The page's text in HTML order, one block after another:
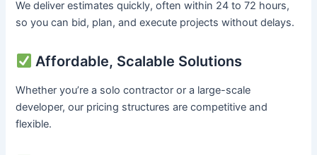
We deliver estimates quickly, often within 24 to 72 hours,
so you can bid, plan, and execute projects without delays.
Affordable, Scalable Solutions
Whether you’re a solo contractor or a large-scale
developer, our pricing structures are competitive and
flexible.